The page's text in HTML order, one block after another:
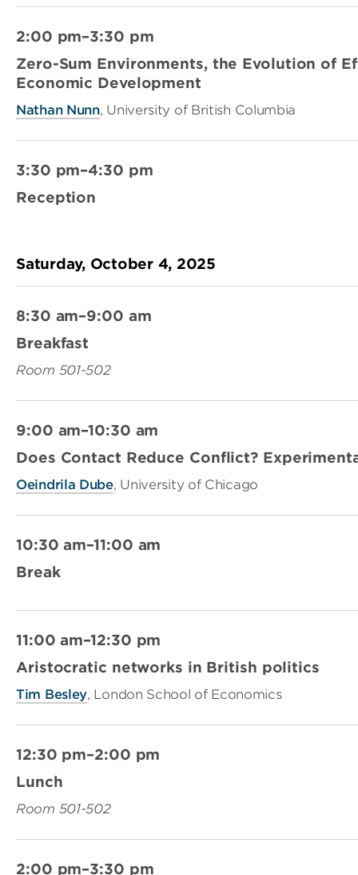
2:00 pm–3:30 pm
Zero-Sum Environments, the Evolution of
Economic Development
Nathan Nunn, University of British Columbia
3:30 pm–4:30 pm
Reception
Saturday, October 4, 2025
8:30 am–9:00 am
Breakfast
Room 501-502
9:00 am–10:30 am
Does Contact Reduce Conflict?
Oeindrila Dube, University of Chicago
10:30 am–11:00 am
Break
11:00 am–12:30 pm
Aristocratic networks in British politics
Tim Besley, London School of Economics
12:30 pm–2:00 pm
Lunch
Room 501-502
2:00 pm–3:30 pm